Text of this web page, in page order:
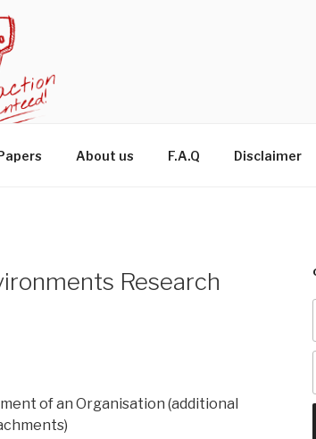
About us F.A.Q Disclaimer
Research
of an Organisation (additional